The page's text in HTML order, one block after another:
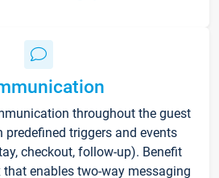
throughout the guest
predefined triggers and events
checkout, follow-up). Benefit
enables two-way messaging